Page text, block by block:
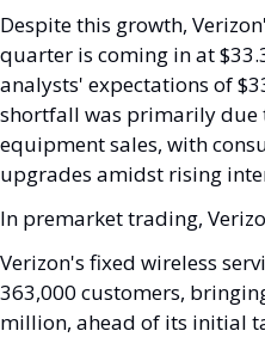
Despite this growth,
quarter is coming in at
analysts' expectations of
shortfall was primarily due
equipment sales, with
upgrades amidst rising
In premarket trading,
Verizon's fixed wireless
363,000 customers,
million, ahead of its initial